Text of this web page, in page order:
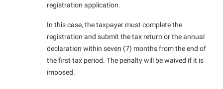
registration application.
In this case, the taxpayer must complete the
registration and submit the tax return or the annual
declaration within seven (7) months from the end of
the first tax period. The penalty will be waived if it is
imposed.